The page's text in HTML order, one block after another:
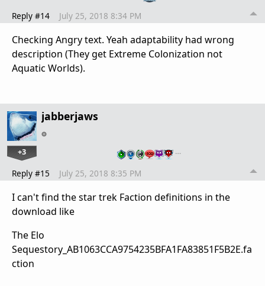
Reply #14 July 25, 2018 8:34 PM
Checking Angry text. Yeah adaptability had wrong
description (They get Extreme Colonization not
Aquatic Worlds).
jabberjaws
+3 …
Reply #15 July 25, 2018 8:35 PM
I can't find the star trek Faction definitions in the
download like
The Elo
Sequestory_AB1063CCA9754235BFA1FA83851F5B2E.fa
ction